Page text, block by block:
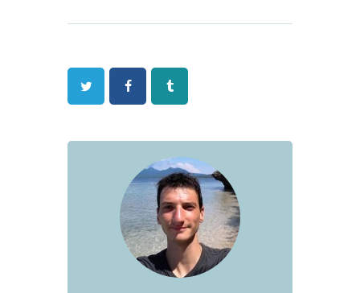
Twitter FacebookTumblr